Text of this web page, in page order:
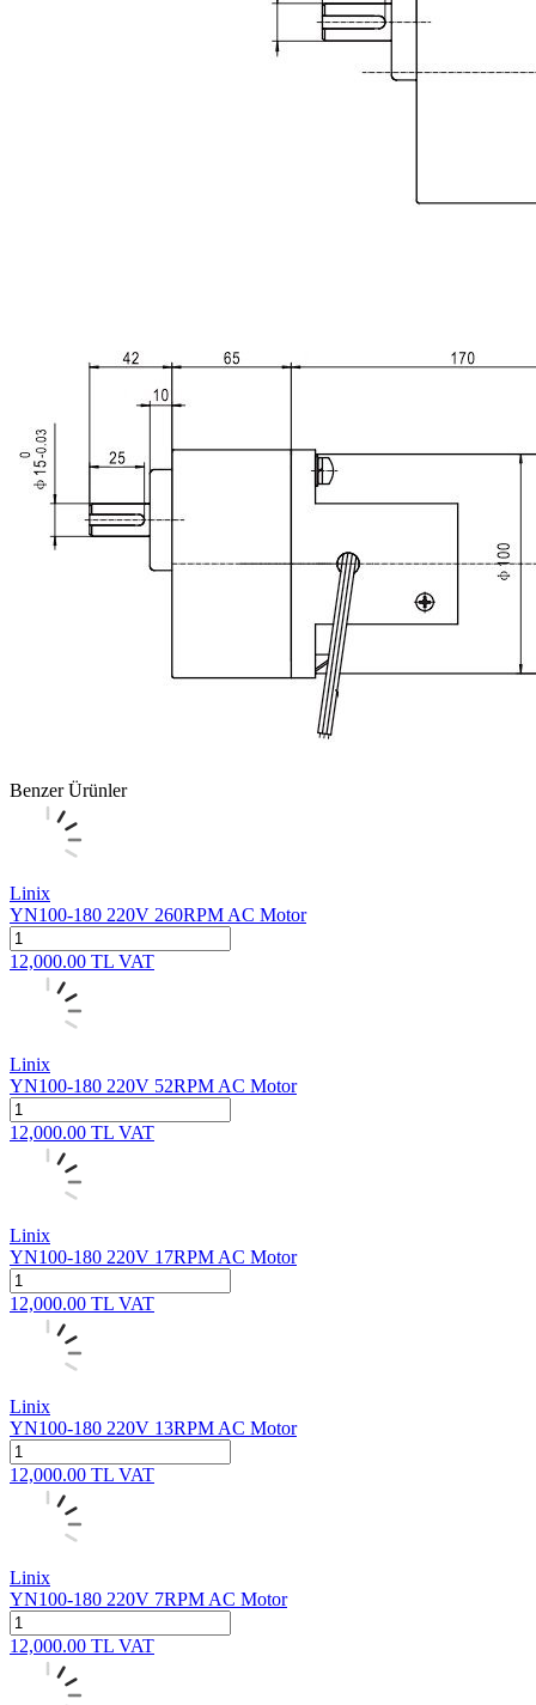
Benzer Ürünler
Linix
YN100-180 220V 260RPM AC Motor
12,000.00 TL VAT
Linix
YN100-180 220V 52RPM AC Motor
12,000.00 TL VAT
Linix
YN100-180 220V 17RPM AC Motor
12,000.00 TL VAT
Linix
YN100-180 220V 13RPM AC Motor
12,000.00 TL VAT
Linix
YN100-180 220V 7RPM AC Motor
12,000.00 TL VAT